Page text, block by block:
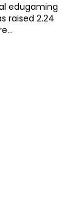
edugaming
₹2.24